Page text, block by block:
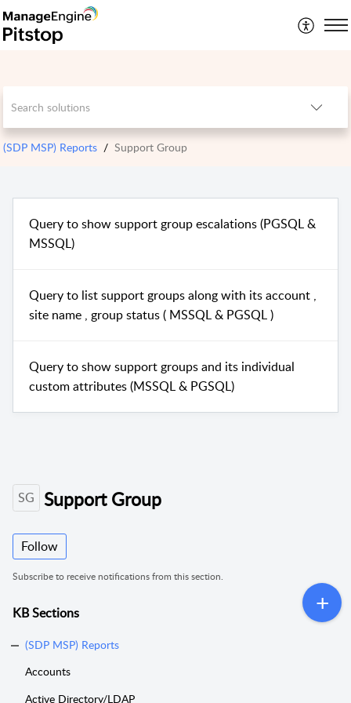
(SDP MSP) Reports Support Group
Query to show support group escalations (PGSQL &
MSSQL)
Query to list support groups along with its account ,
site name , group status ( MSSQL & PGSQL )
Query to show support groups and its individual
custom attributes (MSSQL & PGSQL)
SG Support Group
Follow
Subscribe to receive notifications from this section.
KB Sections
(SDP MSP) Reports
Accounts
Active Directory/LDAP